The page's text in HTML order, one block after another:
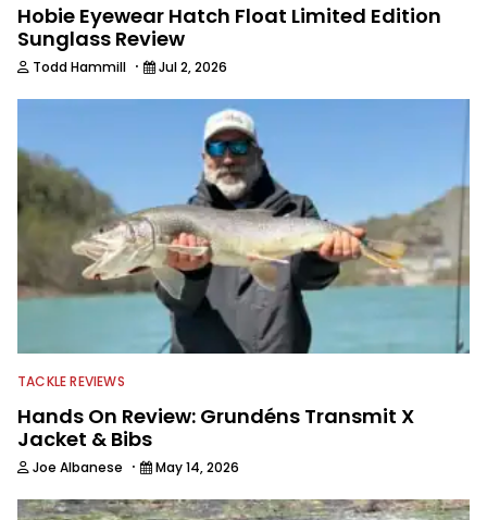
Hobie Eyewear Hatch Float Limited Edition
Sunglass Review
Todd Hammill · Jul 2, 2026
TACKLE REVIEWS
Hands On Review: Grundéns Transmit X
Jacket & Bibs
Joe Albanese · May 14, 2026